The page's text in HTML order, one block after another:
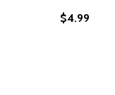
DREAM: THE
THE DREAM: THE
$4.99